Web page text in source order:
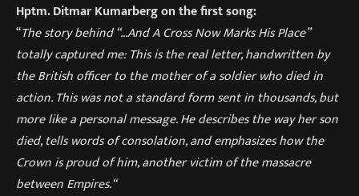
Hptm. Ditmar Kumarberg on the first song:
“The story behind “…And A Cross Now Marks His Place”
totally captured me: This is the real letter, handwritten by
the British officer to the mother of a soldier who died in
action. This was not a standard form sent in thousands, but
more like a personal message. He describes the way her son
died, tells words of consolation, and emphasizes how the
Crown is proud of him, another victim of the massacre
between Empires.“